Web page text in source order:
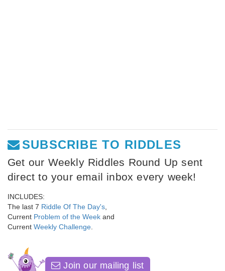
SUBSCRIBE TO RIDDLES
Get our Weekly Riddles Round Up sent
direct to your email inbox every week!
INCLUDES:
The last 7 Riddle Of The Day's
Current Problem of the Week and
Current Weekly Challenge
Join our mailing list